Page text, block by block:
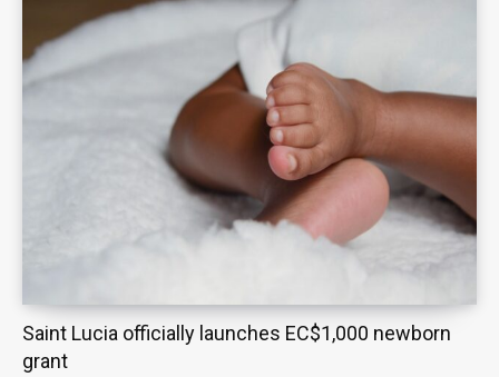
Saint Lucia officially launches EC$1,000 newborn
grant